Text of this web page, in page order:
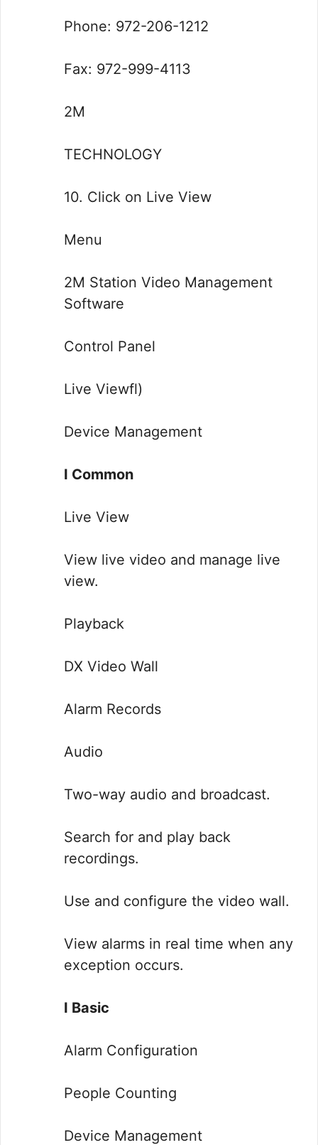
Phone: 972-206-1212
Fax: 972-999-4113
2M
TECHNOLOGY
10. Click on Live View
Menu
2M Station Video Management
Software
Control Panel
Live Viewfl)
Device Management
I Common
Live View
View live video and manage live
view.
Playback
DX Video Wall
Alarm Records
Audio
Two-way audio and broadcast.
Search for and play back
recordings.
Use and configure the video wall.
View alarms in real time when any
exception occurs.
I Basic
Alarm Configuration
People Counting
Device Management